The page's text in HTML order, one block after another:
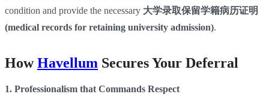
condition and provide the necessary 大学录取保留学籍病历证明
(medical records for retaining university admission).
HowHavellum Secures Your Deferral
1. Professionalism that Commands Respect